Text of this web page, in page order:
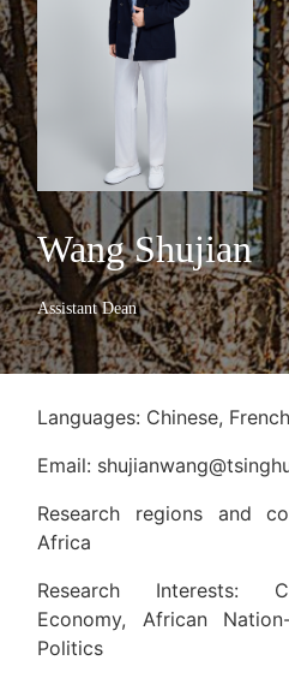
Wang Shujian
Assistant Dean
Languages: Chinese,
Email:
Research regions and
Africa
Research Interests:
Economy, African
Politics